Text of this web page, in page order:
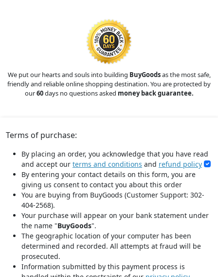
We put our hearts and souls into building BuyGoodsas the most safe,
friendly and reliable online shopping destination. You are protected by
our60days no questions asked money back guarantee.
Terms of purchase:
By placing an order, you acknowledge that you have read
and accept our terms and conditions and refund policy
By entering your contact details on this form, you are
giving us consent to contact you about this order
You are buying from BuyGoods (Customer Support: 302-
404-2568).
Your purchase will appear on your bank statement under
the name "BuyGoods".
The geographic location of your computer has been
determined and recorded. All attempts at fraud will be
prosecuted.
Information submitted by this payment process is